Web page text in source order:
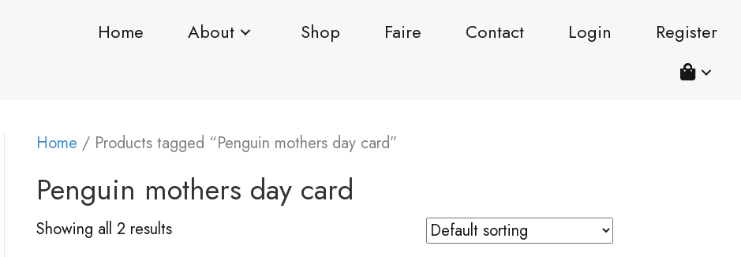
Home About Shop Faire Contact Login Register
Home / Products tagged “Penguin mothers day card”
Penguin mothers day card
Showing all 2 results